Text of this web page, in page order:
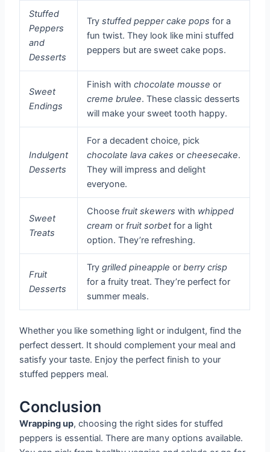
Stuffed
Peppers
and
Desserts
Trystuffed pepper cake pops for a
fun twist. They look like mini stuffed
peppers but are sweet cake pops.
Sweet
Endings
Finish withchocolate mousse or
creme brulee. These classic desserts
will make your sweet tooth happy.
Indulgent
Desserts
For a decadent choice, pick
chocolate lava cakes orcheesecake.
They will impress and delight
everyone.
Sweet
Treats
Choose fruit skewers with whipped
cream or fruit sorbetfor a light
option. They’re refreshing.
Fruit
Desserts
Trygrilled pineapple orberry crisp
for a fruity treat. They’re perfect for
summer meals.
Whether you like something light or indulgent, find the
perfect dessert. It should complement your meal and
satisfy your taste. Enjoy the perfect finish to your
stuffed peppers meal.
Conclusion
Wrapping up, choosing the right sides for stuffed
peppers is essential. There are many options available.